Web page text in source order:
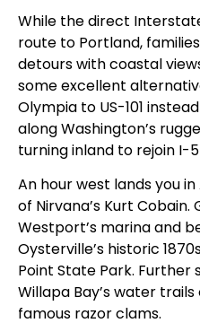
While the direct
route to Portland,
detours with coastal
some excellent
Olympia to US-101
along Washington’s
turning inland to rejoin I-
An hour west lands you
of Nirvana’s Kurt
Westport’s marina and
Oysterville’s historic
Point State Park. Further
Willapa Bay’s water
famous razor clams.